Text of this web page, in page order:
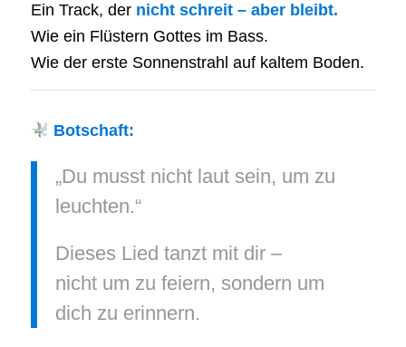
Ein Track, der nicht schreit – aber bleibt.
Wie ein Flüstern Gottes im Bass.
Wie der erste Sonnenstrahl auf kaltem Boden.
Botschaft:
„Du musst nicht laut sein, um zu
leuchten.“
Dieses Lied tanzt mit dir –
nicht um zu feiern, sondern um
dich zu erinnern.